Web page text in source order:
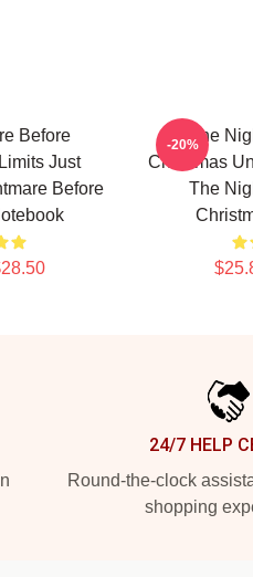
Before
Just
Before
The
Christmas
The
-20%
24/7 HELP
Round-the-clock
shopping